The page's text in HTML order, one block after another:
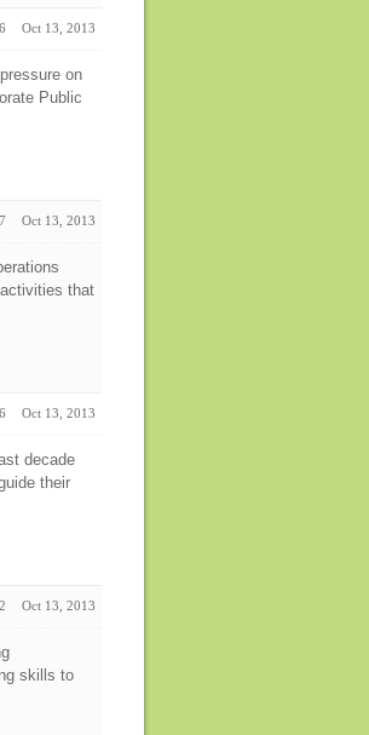
Oct 13, 2013
on
Public
Oct 13, 2013
that
Oct 13, 2013
decade
their
Oct 13, 2013
skills to